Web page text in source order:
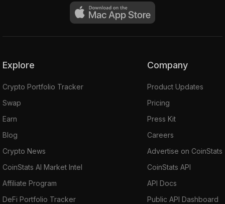
Explore
Crypto Portfolio Tracker
Swap
Earn
Blog
Crypto News
CoinStats AI Market Intel
Affiliate Program
DeFi Portfolio Tracker
Company
Product Updates
Pricing
Press Kit
Careers
Advertise on CoinStats
CoinStats API
API Docs
Public API Dashboard